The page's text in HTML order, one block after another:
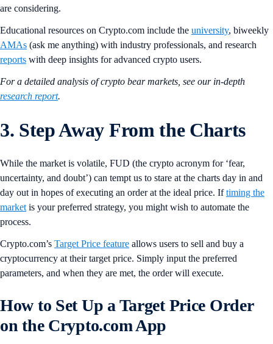
are considering.
Educational resources on Crypto.com include the university, biweekly
AMAs (ask me anything) with industry professionals, and research
reports with deep insights for advanced crypto users.
For a detailed analysis of crypto bear markets, see our in-depth
research report.
3. Step Away From the Charts
While the market is volatile, FUD (the crypto acronym for ‘fear,
uncertainty, and doubt’) can tempt us to stare at the charts day in and
day out in hopes of executing an order at the ideal price. Iftiming the
market is your preferred strategy, you might wish to automate the
process.
Crypto.com’s Target Price feature allows users to sell and buy a
cryptocurrency at their target price. Simply input the preferred
parameters, and when they are met, the order will execute.
How to Set Up a Target Price Order
on the Crypto.com App